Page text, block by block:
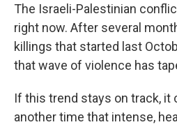
The Israeli-Palestinian
right now. After several
killings that started last
that wave of violence has
If this trend stays on track, it
another time that intense,